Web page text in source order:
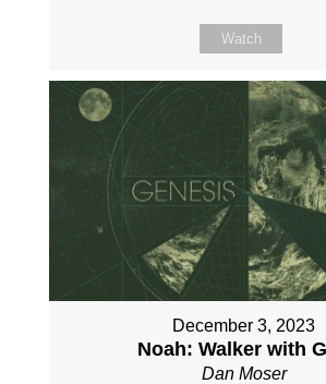
Watch
December 3, 2023
Noah: Walker with
Dan Moser